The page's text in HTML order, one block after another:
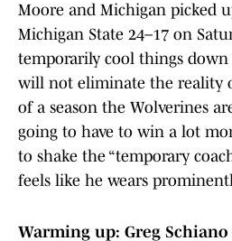
Moore and Michigan picked
Michigan State 24–17 on
temporarily cool things
will not eliminate the reality
of a season the Wolverines
going to have to win a lot
to shake the “temporary
feels like he wears
Warming up: Greg Schiano